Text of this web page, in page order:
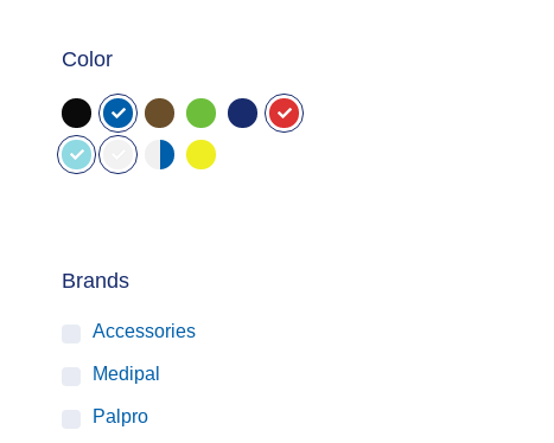
Color
Brands
Accessories
Medipal
Palpro